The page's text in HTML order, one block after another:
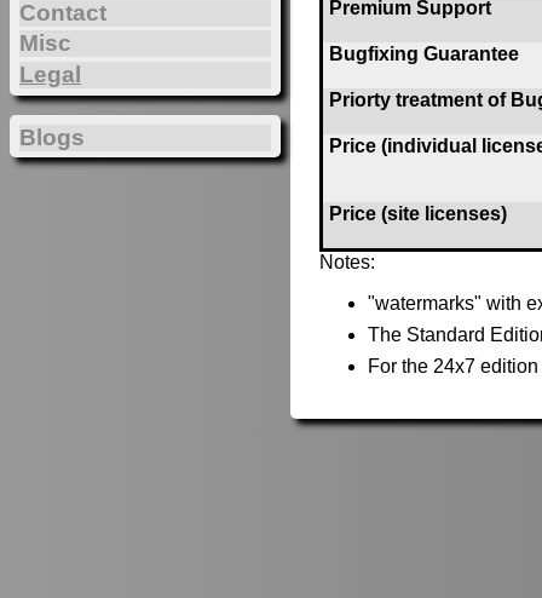
Premium Support
Bugfixing Guarantee
Priorty treatment of
Price (individual
Price (site licenses)
Notes:
"watermarks" with
The Standard
For the 24x7 edition
Contact
Misc
Legal
Blogs